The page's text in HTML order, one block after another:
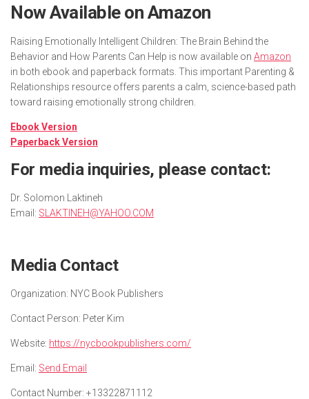
Now Available on Amazon
Raising Emotionally Intelligent Children: The Brain Behind the
Behavior and How Parents Can Help is now available on Amazon
in both ebook and paperback formats. This important Parenting &
Relationships resource offers parents a calm, science-based path
toward raising emotionally strong children.
Ebook Version
Paperback Version
For media inquiries, please contact:
Dr. Solomon Laktineh
Email: SLAKTINEH@YAHOO.COM
Media Contact
Organization: NYC Book Publishers
Contact Person: Peter Kim
Website: https://nycbookpublishers.com/
Email: Send Email
Contact Number: +13322871112